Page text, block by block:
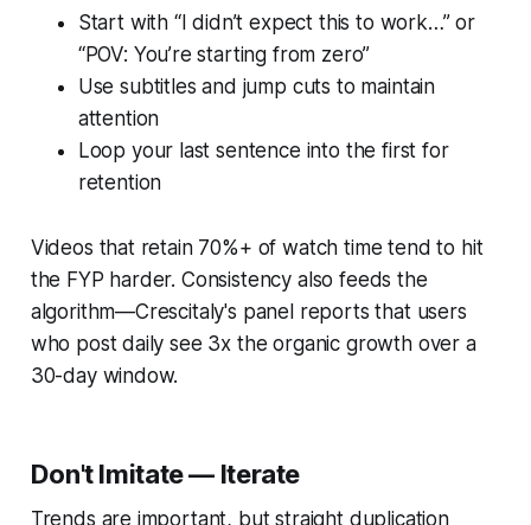
Start with “I didn’t expect this to work…” or
“POV: You’re starting from zero”
Use subtitles and jump cuts to maintain
attention
Loop your last sentence into the first for
retention
Videos that retain 70%+ of watch time tend to hit
the FYP harder. Consistency also feeds the
algorithm—Crescitaly's panel reports that users
who post daily see 3x the organic growth over a
30-day window.
Don't Imitate — Iterate
Trends are important, but straight duplication